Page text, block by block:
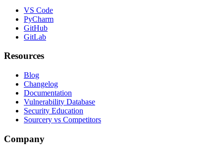
VS Code
PyCharm
GitHub
GitLab
Resources
Blog
Changelog
Documentation
Vulnerability Database
Security Education
Sourcery vs Competitors
Company